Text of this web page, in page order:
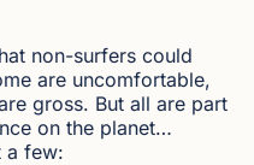
non-surfers could
are uncomfortable,
gross. But all are part
on the planet…
a few: